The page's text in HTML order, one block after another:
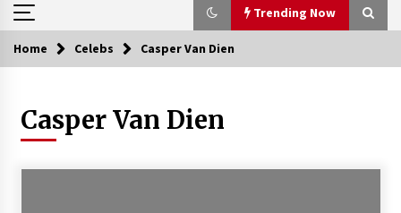
Trending Now
Trending Now
Calgary Expo: My First Convention aka “Project
Meet Amanda Tapping” and The Future of
Home Celebs Casper Van Dien
Casper Van Dien